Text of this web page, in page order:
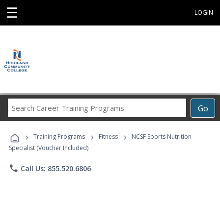
☰ LOGIN
Go
Career
Programs
› Training Programs › Fitness ›
NCSF Sports Nutrition
Specialist (Voucher Included)
phone Call Us: 855.520.6806